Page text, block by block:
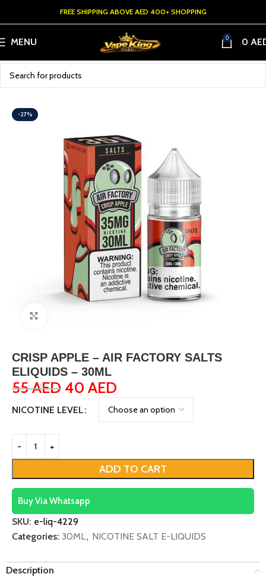
FREE SHIPPING ABOVE AED 400+ SHOPPING
MENU 0 0
-27%
CRISP APPLE – AIR FACTORY SALTS
ELIQUIDS – 30ML
55AED40 AED
NICOTINE LEVEL
ADD TO CART
Buy Via Whatsapp
SKU: e-liq-4229
Categories: 30ML, NICOTINE SALT E-LIQUIDS
Description